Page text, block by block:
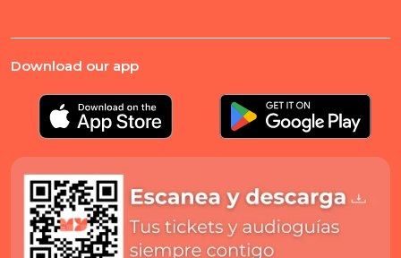
Download our app